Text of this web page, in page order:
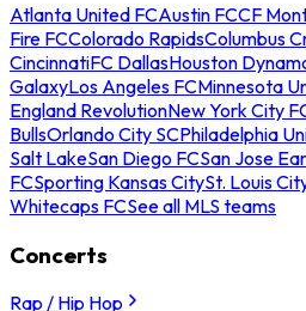
Atlanta United FCAustin FCCF
Fire FCColorado RapidsColumbus
CincinnatiFC DallasHouston
GalaxyLos Angeles FCMinnesota
England RevolutionNew York City
BullsOrlando City SCPhiladelphia
Salt LakeSan Diego FCSan Jose
FCSporting Kansas CitySt. Louis
Whitecaps FCSee all MLS teams
Concerts
Rap / Hip Hop